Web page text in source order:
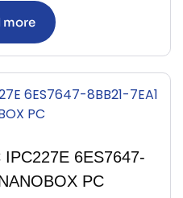
more
6ES7647-
PC